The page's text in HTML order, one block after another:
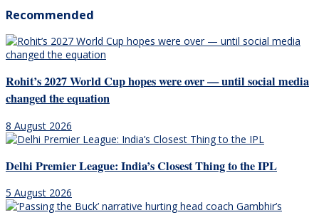
Recommended
Rohit’s 2027 World Cup hopes were over — until social media
changed the equation
8 August 2026
Delhi Premier League: India’s Closest Thing to the IPL
5 August 2026